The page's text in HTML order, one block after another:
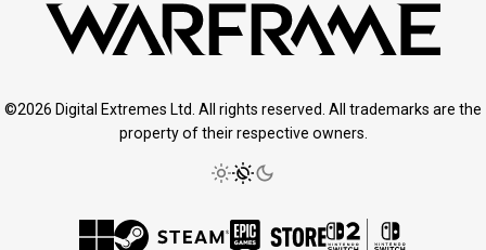
©2026 Digital Extremes Ltd. All rights reserved. All trademarks are the
property of their respective owners.